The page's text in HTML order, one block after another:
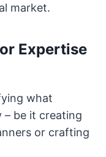
market.
Expertise
what
– be it creating
or crafting